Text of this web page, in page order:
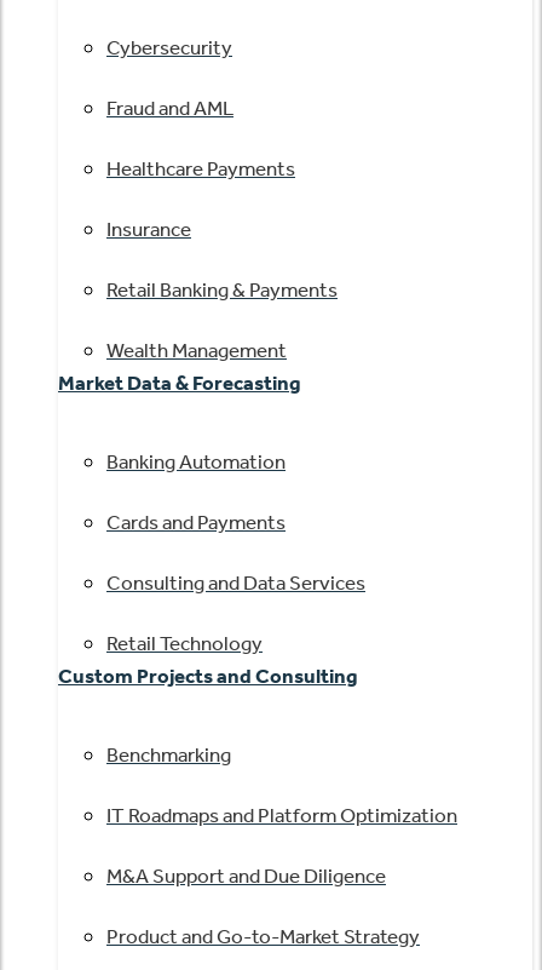
Cybersecurity
Fraud and AML
Healthcare Payments
Insurance
Retail Banking & Payments
Wealth Management
Market Data & Forecasting
Banking Automation
Cards and Payments
Consulting and Data Services
Retail Technology
Custom Projects and Consulting
Benchmarking
IT Roadmaps and Platform Optimization
M&A Support and Due Diligence
Product and Go-to-Market Strategy